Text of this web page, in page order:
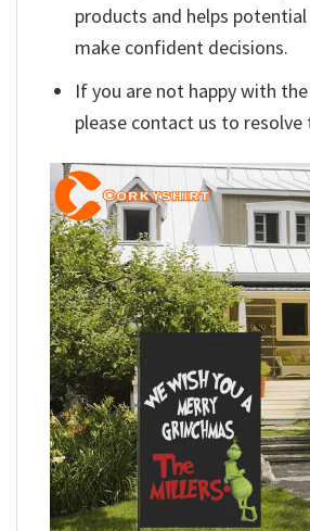
products and helps
make confident decisions.
If you are not happy with
please contact us to resolve